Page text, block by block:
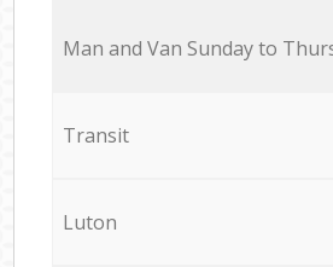
Мan аnd Van Sunday to
Transit
Luton